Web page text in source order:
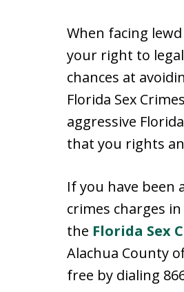
When facing
your right to
chances at
Florida Sex
aggressive
that you rights
If you have been
crimes charges
the Florida Sex
Alachua County
free by dialing